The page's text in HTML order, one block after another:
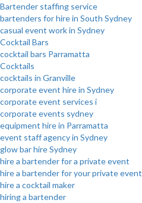
Bartender staffing service
bartenders for hire in South Sydney
casual event work in Sydney
Cocktail Bars
cocktail bars Parramatta
Cocktails
cocktails in Granville
corporate event hire in Sydney
corporate event services i
corporate events sydney
equipment hire in Parramatta
event staff agency in Sydney
glow bar hire Sydney
hire a bartender for a private event
hire a bartender for your private event
hire a cocktail maker
hiring a bartender